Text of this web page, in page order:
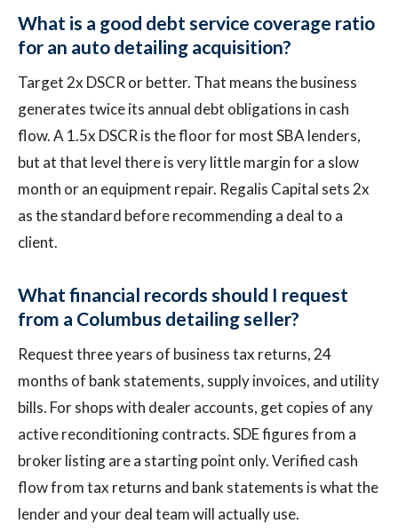
What is a good debt service coverage ratio
for an auto detailing acquisition?
Target 2x DSCR or better. That means the business
generates twice its annual debt obligations in cash
flow. A 1.5x DSCR is the floor for most SBA lenders,
but at that level there is very little margin for a slow
month or an equipment repair. Regalis Capital sets 2x
as the standard before recommending a deal to a
client.
What financial records should I request
from a Columbus detailing seller?
Request three years of business tax returns, 24
months of bank statements, supply invoices, and utility
bills. For shops with dealer accounts, get copies of any
active reconditioning contracts. SDE figures from a
broker listing are a starting point only. Verified cash
flow from tax returns and bank statements is what the
lender and your deal team will actually use.